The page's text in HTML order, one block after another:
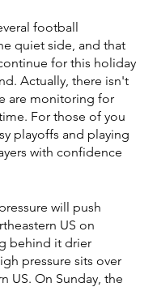
football
quiet side, and that
for this holiday
Actually, there isn't
are monitoring for
For those of you
playoffs and playing
with confidence
will push
US on
behind it drier
pressure sits over
US. On Sunday, the